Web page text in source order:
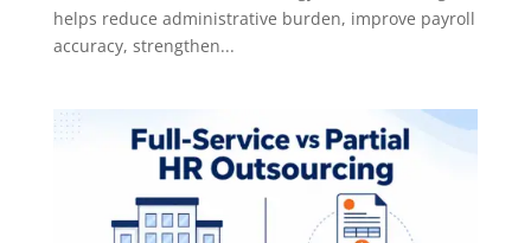
helps reduce administrative burden, improve payroll
accuracy, strengthen...